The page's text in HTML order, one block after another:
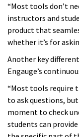
“Most tools don’t
instructors and
product that
whether it’s for
Another key
Engauge’s
“Most tools require
to ask questions,
moment to check
students can